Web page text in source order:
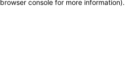
browser console for more information).